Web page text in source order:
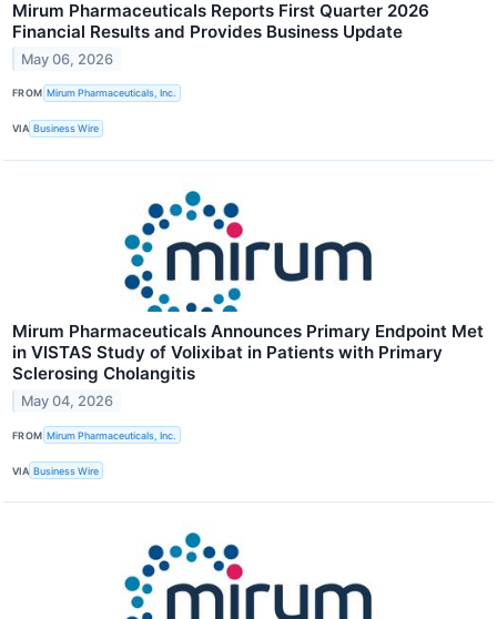
Mirum Pharmaceuticals Reports First Quarter 2026
Financial Results and Provides Business Update
May 06, 2026
FROM Mirum Pharmaceuticals, Inc.
VIA Business Wire
Mirum Pharmaceuticals Announces Primary Endpoint Met
in VISTAS Study of Volixibat in Patients with Primary
Sclerosing Cholangitis
May 04, 2026
FROM Mirum Pharmaceuticals, Inc.
VIA Business Wire